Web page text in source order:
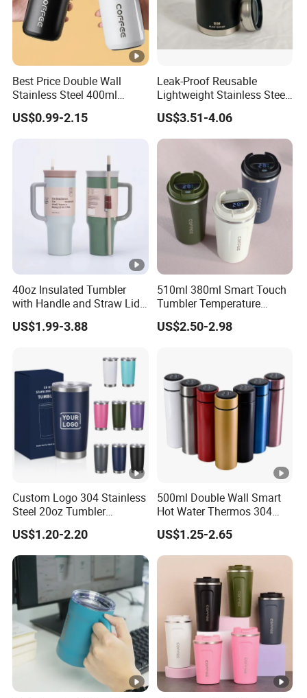
Best Price Double Wall
Stainless Steel 400ml
500ml Coffee Cup
Leakproof Insulated Travel
US$0.99-2.15
Leak-Proof Reusable
Lightweight Stainless Steel
Water Bottle for Office Use
US$3.51-4.06
40oz Insulated Tumbler
with Handle and Straw Lid
Travel Mug
US$1.99-3.88
510ml 380ml Smart Touch
Tumbler Temperature
Stainless Steel Double Wall
Vacuum Insulated Thermal
US$2.50-2.98
Custom Logo 304 Stainless
Steel 20oz Tumbler
Drinkware Vacuum
Insulated Coffee Mug
Powder Coated Travel with
Lid Thermal Cup for
Outdoor
US$1.20-2.20
500ml Double Wall Smart
Hot Water Thermos 304
Stainless Steel Water Bottle
Insulated Vacuum Flask
Temperature Display Smart
Thermos Cup with Tea
US$1.25-2.65